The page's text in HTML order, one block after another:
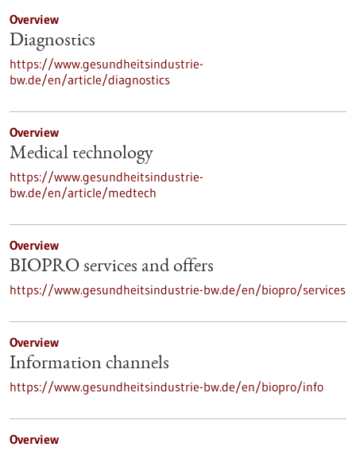
Overview
Diagnostics
https://www.gesundheitsindustrie-
bw.de/en/article/diagnostics
Overview
Medical technology
https://www.gesundheitsindustrie-
bw.de/en/article/medtech
Overview
BIOPRO services and offers
https://www.gesundheitsindustrie-bw.de/en/biopro/services
Overview
Information channels
https://www.gesundheitsindustrie-bw.de/en/biopro/info
Overview